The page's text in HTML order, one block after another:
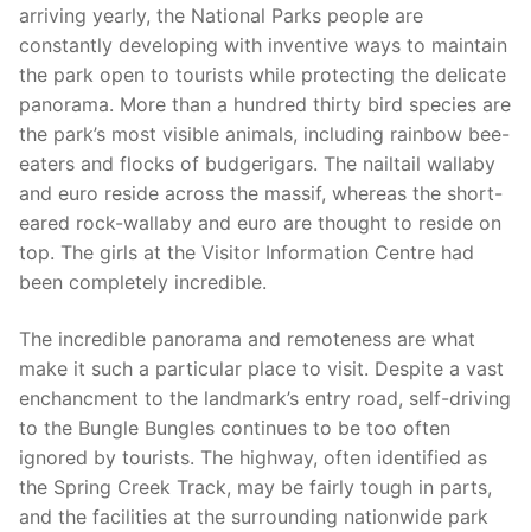
arriving yearly, the National Parks people are
constantly developing with inventive ways to maintain
the park open to tourists while protecting the delicate
panorama. More than a hundred thirty bird species are
the park’s most visible animals, including rainbow bee-
eaters and flocks of budgerigars. The nailtail wallaby
and euro reside across the massif, whereas the short-
eared rock-wallaby and euro are thought to reside on
top. The girls at the Visitor Information Centre had
been completely incredible.
The incredible panorama and remoteness are what
make it such a particular place to visit. Despite a vast
enchancment to the landmark’s entry road, self-driving
to the Bungle Bungles continues to be too often
ignored by tourists. The highway, often identified as
the Spring Creek Track, may be fairly tough in parts,
and the facilities at the surrounding nationwide park